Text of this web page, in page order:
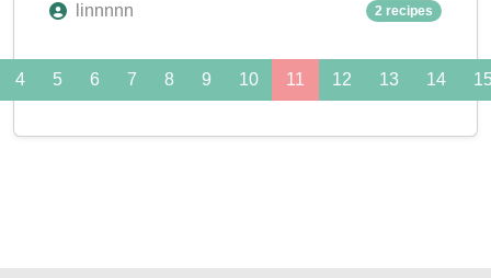
linnnnn 2 recipes
4 5 6 7 8 9 10 11 12 13 14